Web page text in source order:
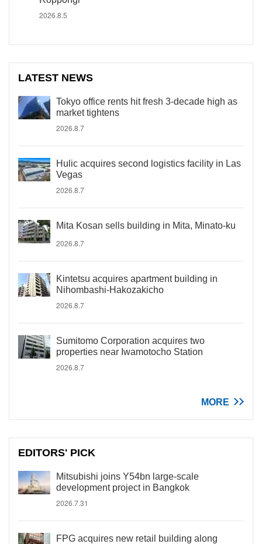
2026.8.5
LATEST NEWS
Tokyo office rents hit fresh 3-decade high as
market tightens
2026.8.7
Hulic acquires second logistics facility in Las
Vegas
2026.8.7
Mita Kosan sells building in Mita, Minato-ku
2026.8.7
Kintetsu acquires apartment building in
Nihombashi-Hakozakicho
2026.8.7
Sumitomo Corporation acquires two
properties near Iwamotocho Station
2026.8.7
MORE
EDITORS' PICK
Mitsubishi joins Y54bn large-scale
development project in Bangkok
2026.7.31
FPG acquires new retail building along